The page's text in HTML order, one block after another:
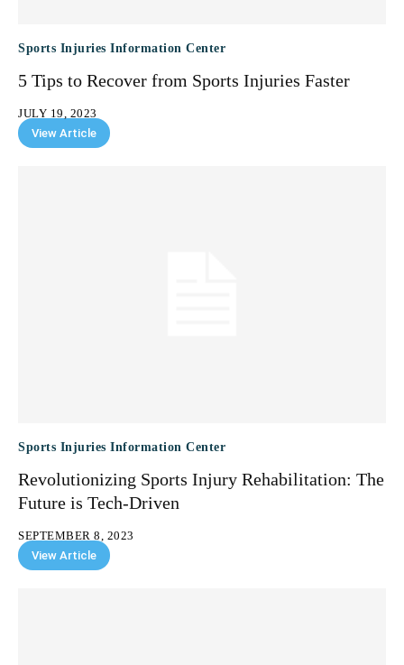
Sports Injuries Information Center
5 Tips to Recover from Sports Injuries Faster
JULY 19, 2023
View Article
Sports Injuries Information Center
Revolutionizing Sports Injury Rehabilitation: The
Future is Tech-Driven
SEPTEMBER 8, 2023
View Article